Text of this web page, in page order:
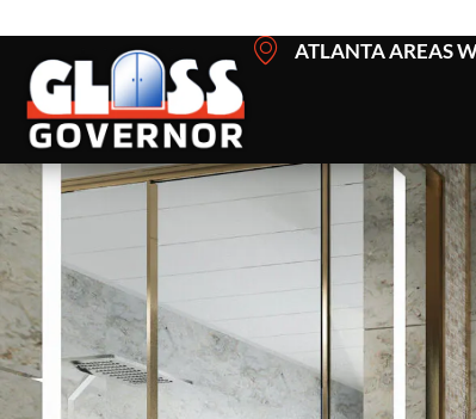
to
content